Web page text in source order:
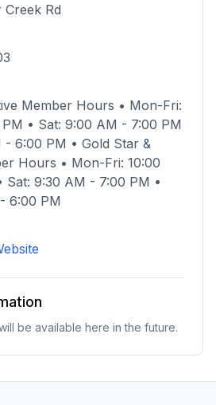
Creek Rd
Member Hours • Mon-Fri:
• Sat: 9:00 AM - 7:00 PM
- 6:00 PM • Gold Star &
Hours • Mon-Fri: 10:00
Sat: 9:30 AM - 7:00 PM •
6:00 PM
be available here in the future.